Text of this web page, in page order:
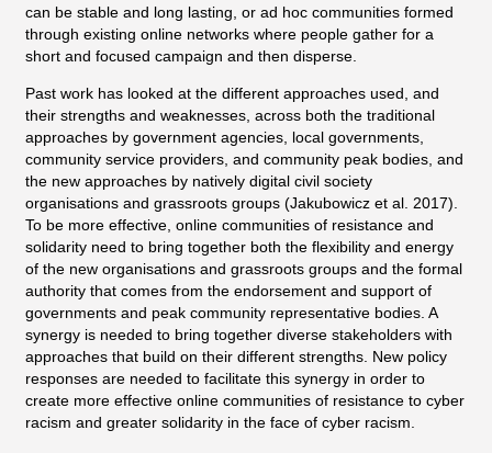
can be stable and long lasting, or ad hoc communities formed
through existing online networks where people gather for a
short and focused campaign and then disperse.
Past work has looked at the different approaches used, and
their strengths and weaknesses, across both the traditional
approaches by government agencies, local governments,
community service providers, and community peak bodies, and
the new approaches by natively digital civil society
organisations and grassroots groups (Jakubowicz et al. 2017).
To be more effective, online communities of resistance and
solidarity need to bring together both the flexibility and energy
of the new organisations and grassroots groups and the formal
authority that comes from the endorsement and support of
governments and peak community representative bodies. A
synergy is needed to bring together diverse stakeholders with
approaches that build on their different strengths. New policy
responses are needed to facilitate this synergy in order to
create more effective online communities of resistance to cyber
racism and greater solidarity in the face of cyber racism.